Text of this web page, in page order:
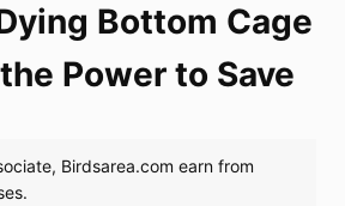
Bottom Cage
the Power to Save